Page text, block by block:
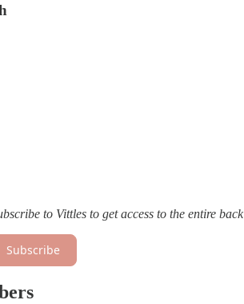
to Vittles to get access to the entire
Subscribe